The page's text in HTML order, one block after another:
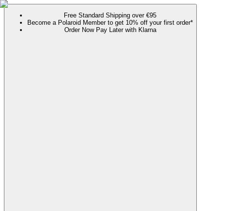
Free Standard Shipping over €95
Become a Polaroid Member to get 10% off your first order*
Order Now Pay Later with Klarna